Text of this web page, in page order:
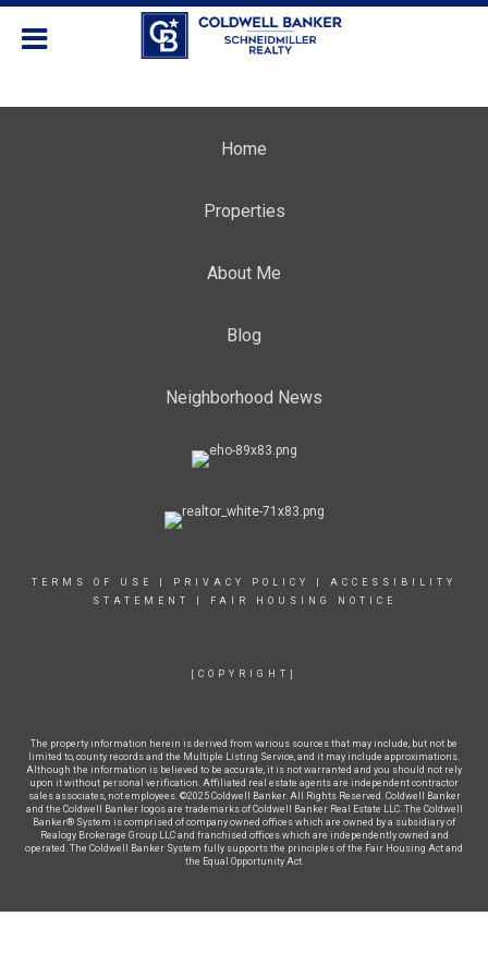
Home
Properties
About Me
Blog
Neighborhood News
TERMS OF USE PRIVACY POLICY
ACCESSIBILITY
STATEMENT
FAIR HOUSING NOTICE
[COPYRIGHT]
The property information herein is derived from various sources that may include, but not be
limited to, county records and the Multiple Listing Service, and it may include approximations.
Although the information is believed to be accurate, it is not warranted and you should not rely
upon it without personal verification. Affiliated real estate agents are independent contractor
sales associates, not employees. ©2025 Coldwell Banker. All Rights Reserved. Coldwell Banker
and the Coldwell Banker logos are trademarks of Coldwell Banker Real Estate LLC. The Coldwell
Banker® System is comprised of company owned offices which are owned by a subsidiary of
Realogy Brokerage Group LLC and franchised offices which are independently owned and
operated. The Coldwell Banker System fully supports the principles of the Fair Housing Act and
the Equal Opportunity Act.